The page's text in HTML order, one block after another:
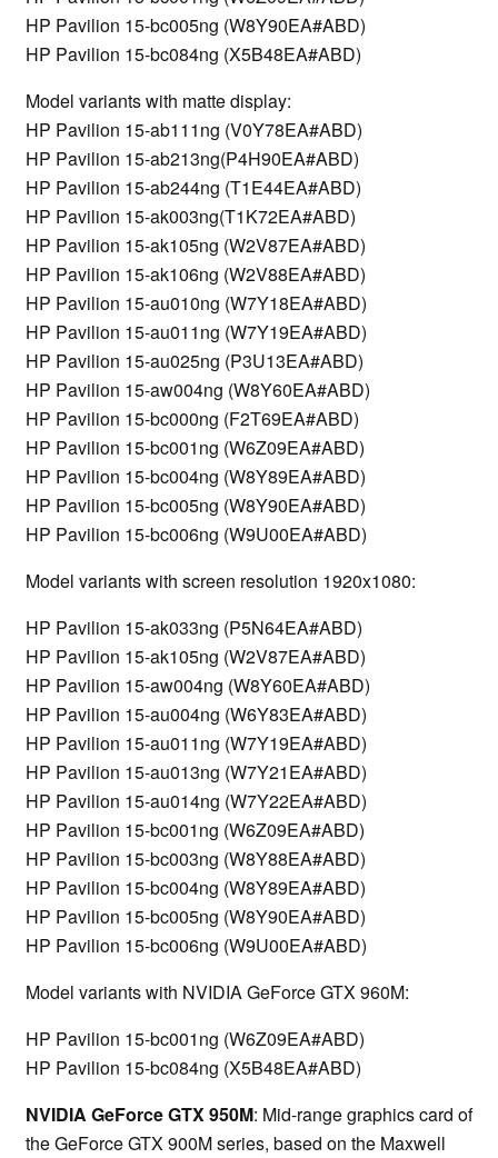
HP Pavilion 15-bc005ng (W8Y90EA#ABD)
HP Pavilion 15-bc084ng (X5B48EA#ABD)
Model variants with matte display:
HP Pavilion 15-ab111ng (V0Y78EA#ABD)
HP Pavilion 15-ab213ng(P4H90EA#ABD)
HP Pavilion 15-ab244ng (T1E44EA#ABD)
HP Pavilion 15-ak003ng(T1K72EA#ABD)
HP Pavilion 15-ak105ng (W2V87EA#ABD)
HP Pavilion 15-ak106ng (W2V88EA#ABD)
HP Pavilion 15-au010ng (W7Y18EA#ABD)
HP Pavilion 15-au011ng (W7Y19EA#ABD)
HP Pavilion 15-au025ng (P3U13EA#ABD)
HP Pavilion 15-aw004ng (W8Y60EA#ABD)
HP Pavilion 15-bc000ng (F2T69EA#ABD)
HP Pavilion 15-bc001ng (W6Z09EA#ABD)
HP Pavilion 15-bc004ng (W8Y89EA#ABD)
HP Pavilion 15-bc005ng (W8Y90EA#ABD)
HP Pavilion 15-bc006ng (W9U00EA#ABD)
Model variants with screen resolution 1920x1080:
HP Pavilion 15-ak033ng (P5N64EA#ABD)
HP Pavilion 15-ak105ng (W2V87EA#ABD)
HP Pavilion 15-aw004ng (W8Y60EA#ABD)
HP Pavilion 15-au004ng (W6Y83EA#ABD)
HP Pavilion 15-au011ng (W7Y19EA#ABD)
HP Pavilion 15-au013ng (W7Y21EA#ABD)
HP Pavilion 15-au014ng (W7Y22EA#ABD)
HP Pavilion 15-bc001ng (W6Z09EA#ABD)
HP Pavilion 15-bc003ng (W8Y88EA#ABD)
HP Pavilion 15-bc004ng (W8Y89EA#ABD)
HP Pavilion 15-bc005ng (W8Y90EA#ABD)
HP Pavilion 15-bc006ng (W9U00EA#ABD)
Model variants with NVIDIA GeForce GTX 960M:
HP Pavilion 15-bc001ng (W6Z09EA#ABD)
HP Pavilion 15-bc084ng (X5B48EA#ABD)
NVIDIA GeForce GTX 950M: Mid-range graphics card of
the GeForce GTX 900M series, based on the Maxwell